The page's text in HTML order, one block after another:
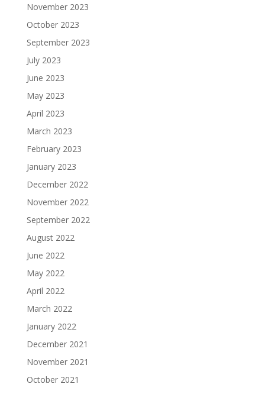
November 2023
October 2023
September 2023
July 2023
June 2023
May 2023
April 2023
March 2023
February 2023
January 2023
December 2022
November 2022
September 2022
August 2022
June 2022
May 2022
April 2022
March 2022
January 2022
December 2021
November 2021
October 2021